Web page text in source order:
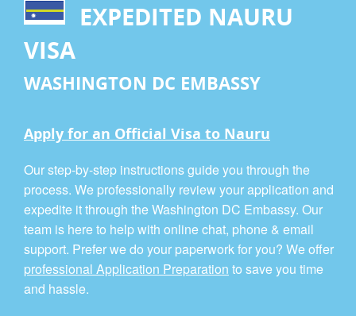
EXPEDITED NAURU
VISA
WASHINGTON DC EMBASSY
Apply for an Official Visa to Nauru
Our step-by-step instructions guide you through the
process. We professionally review your application and
expedite it through the Washington DC Embassy. Our
team is here to help with online chat, phone & email
support. Prefer we do your paperwork for you? We offer
professional Application Preparation to save you time
and hassle.